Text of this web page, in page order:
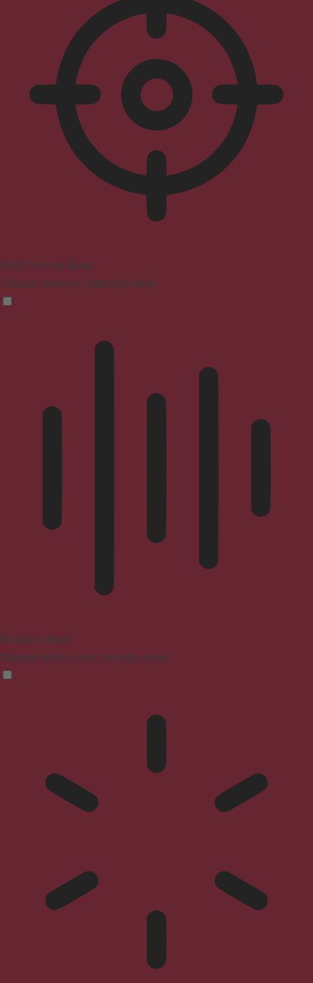
ADHD Friendly Mode
Focused browsing, distraction-free
Blindness Mode
Reduces distractions, improves focus